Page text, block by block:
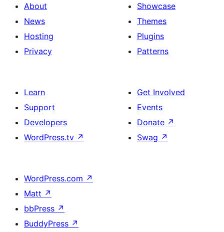
About
News
Hosting
Privacy
Showcase
Themes
Plugins
Patterns
Learn
Support
Developers
WordPress.tv ↗
Get Involved
Events
Donate ↗
Swag ↗
WordPress.com ↗
Matt ↗
bbPress ↗
BuddyPress ↗